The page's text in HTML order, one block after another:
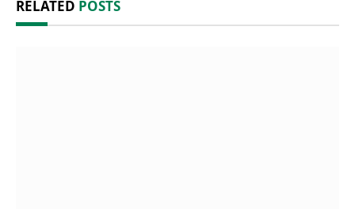
RELATED POSTS